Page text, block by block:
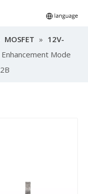
MOSFET » 12V-
Mode